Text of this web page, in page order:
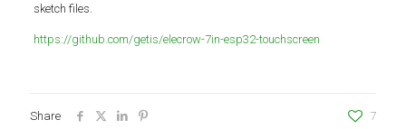
sketch files.
https://github.com/getis/elecrow-7in-esp32-touchscreen
Share 7